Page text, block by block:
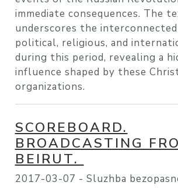
immediate consequences. The
underscores the
political, religious, and
during this period, revealing a
influence shaped by these
organizations.
SCOREBOARD.
BROADCASTING
BEIRUT.
2017-03-07 - Sluzhba